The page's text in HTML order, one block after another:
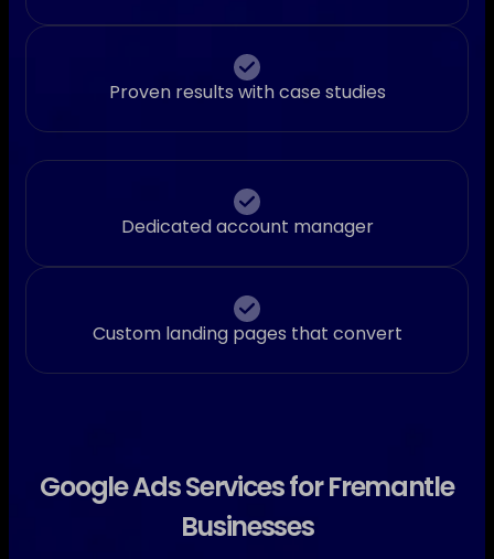
Proven results with case studies
Dedicated account manager
Custom landing pages that convert
Google Ads Services for Fremantle
Businesses